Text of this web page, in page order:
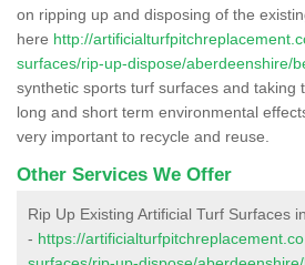
on ripping up and disposing of the
here http://
surfaces/rip-up-dispose/aberdeenshire/
synthetic sports turf surfaces and taking
long and short term environmental
very important to recycle and reuse.
Other Services We Offer
Rip Up Existing Artificial Turf Surfaces
- https://